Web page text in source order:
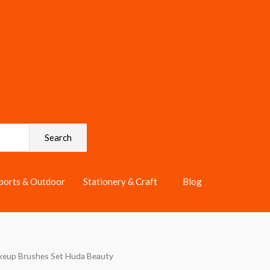
Search
& Outdoor Stationery & Craft Blog
Brushes Set Huda Beauty